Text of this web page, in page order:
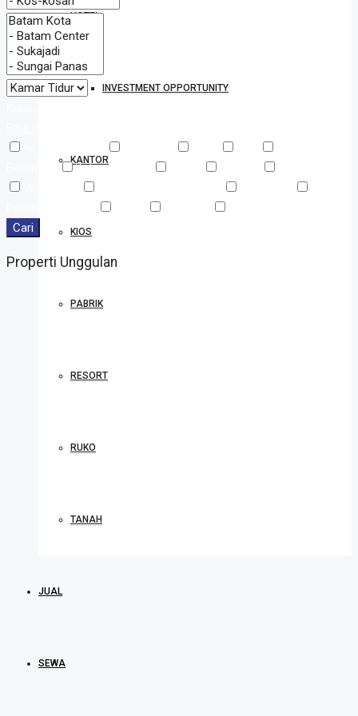
HOTEL
INVESTMENT OPPORTUNITY
KANTOR
KIOS
PABRIK
RESORT
RUKO
TANAH
JUAL
SEWA
Kolam Renang
Cari
Properti Unggulan